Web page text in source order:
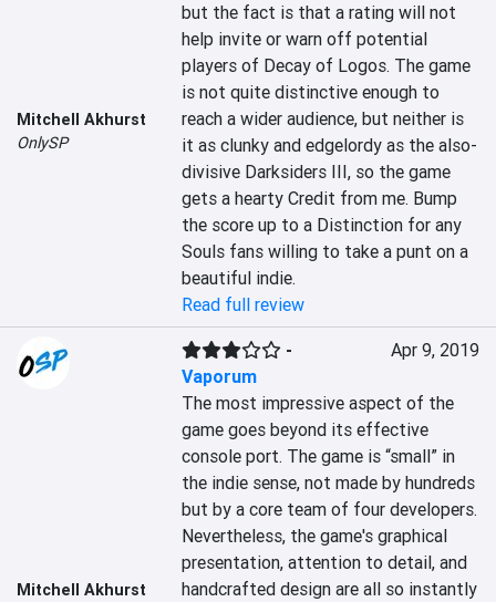
Mitchell Akhurst
OnlySP
but the fact is that a rating will not
help invite or warn off potential
players of Decay of Logos. The game
is not quite distinctive enough to
reach a wider audience, but neither is
it as clunky and edgelordy as the also-
divisive Darksiders III, so the game
gets a hearty Credit from me. Bump
the score up to a Distinction for any
Souls fans willing to take a punt on a
beautiful indie.
Read full review
Mitchell Akhurst
-
Vaporum
Apr 9, 2019
The most impressive aspect of the
game goes beyond its effective
console port. The game is “small” in
the indie sense, not made by hundreds
but by a core team of four developers.
Nevertheless, the game's graphical
presentation, attention to detail, and
handcrafted design are all so instantly